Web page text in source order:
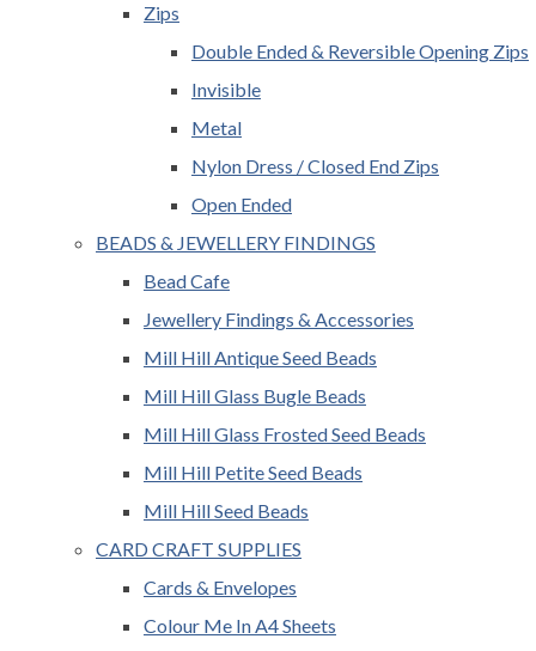
Zips
Double Ended & Reversible Opening Zips
Invisible
Metal
Nylon Dress / Closed End Zips
Open Ended
BEADS & JEWELLERY FINDINGS
Bead Cafe
Jewellery Findings & Accessories
Mill Hill Antique Seed Beads
Mill Hill Glass Bugle Beads
Mill Hill Glass Frosted Seed Beads
Mill Hill Petite Seed Beads
Mill Hill Seed Beads
CARD CRAFT SUPPLIES
Cards & Envelopes
Colour Me In A4 Sheets